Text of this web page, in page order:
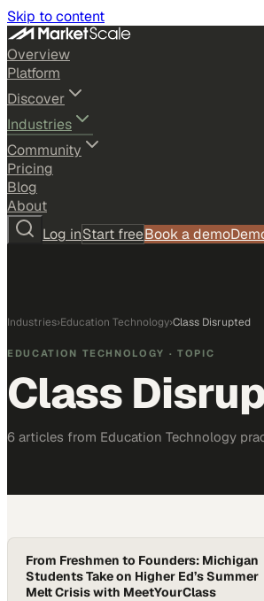
Skip to content
Overview
Platform
Discover
Industries
Community
Pricing
Blog
About
Log inStart freeBook a demo
Industries›Education Technology›Class Disrupted
EDUCATION TECHNOLOGY · TOPIC
Class
6 articles from Education Technology
From Freshmen to Founders: Michigan
Students Take on Higher Ed’s Summer
Melt Crisis with MeetYourClass